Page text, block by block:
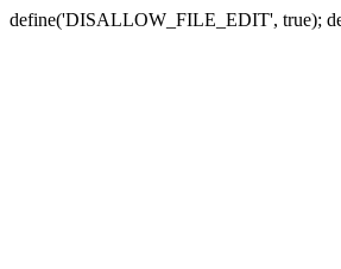
define('DISALLOW_FILE_EDIT', true);